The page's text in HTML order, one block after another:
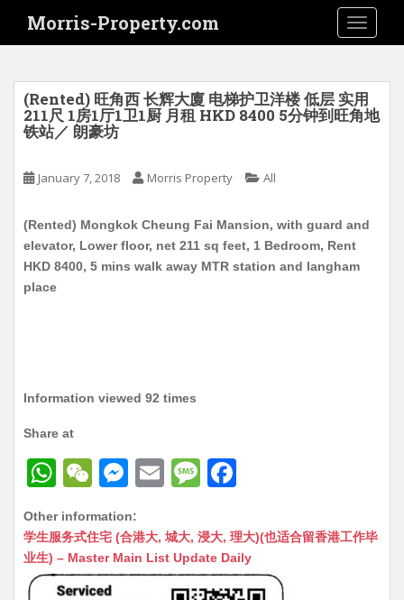
i
Morris-Property.com
(Rented) 旺角西 长辉大廈 电梯护卫洋楼 低层 实用
211尺 1房1厅1卫1厨 月租 HKD 8400 5分钟到旺角地
铁站／ 朗豪坊
January 7, 2018 Morris Property All
(Rented) Mongkok Cheung Fai Mansion, with guard and
elevator, Lower floor, net 211 sq feet, 1 Bedroom, Rent
HKD 8400, 5 mins walk away MTR station and langham
place
Information viewed 92 times
Share at
W
at
s
A
W
C
h
at
M
s
s
E
ai
l
M
s
s
a
c
e
b
Other information:
学生服务式住宅 (合港大, 城大, 浸大, 理大)(也适合留香港工作毕
业生) – Master Main List Update Daily